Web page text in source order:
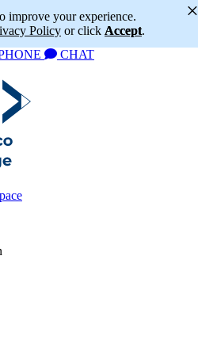
improve your experience.
Policy or click Accept.
×
CHAT